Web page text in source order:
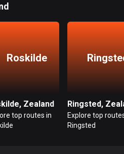
Roskilde
Zealand
top routes in
Ringsted,
Explore top
Ringsted